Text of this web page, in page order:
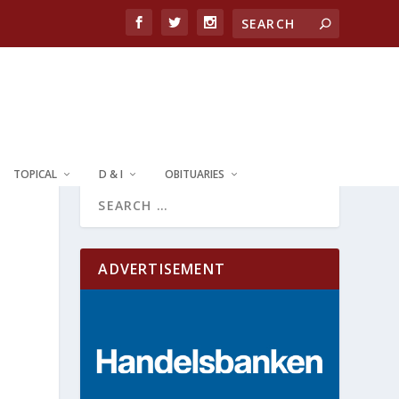
TOPICAL D & I OBITUARIES
ADVERTISEMENT